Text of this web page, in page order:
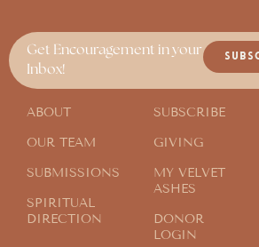
Get Encouragement in your
Inbox!
ABOUT
OUR TEAM
SUBMISSIONS
SPIRITUAL
DIRECTION
SUBSCRIBE
GIVING
MY VELVET
ASHES
DONOR
LOGIN